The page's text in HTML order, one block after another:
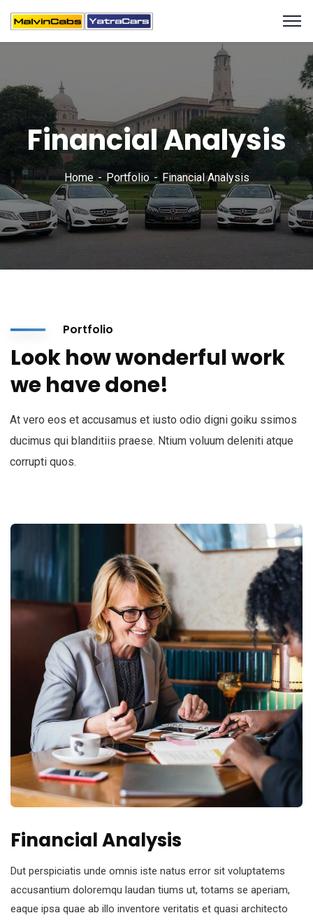
Financial Analysis
Home Portfolio Financial Analysis
Portfolio
Look how wonderful work
we have done!
At vero eos et accusamus et iusto odio digni goiku ssimos
ducimus qui blanditiis praese. Ntium voluum deleniti atque
corrupti quos.
Financial Analysis
Dut perspiciatis unde omnis iste natus error sit voluptatems
accusantium doloremqu laudan tiums ut, totams se aperiam,
eaque ipsa quae ab illo inventore veritatis et quasi architecto